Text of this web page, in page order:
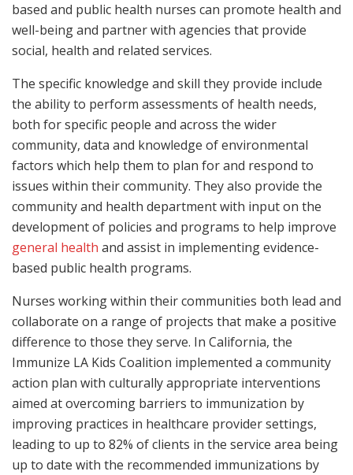
based and public health nurses can promote health and
well-being and partner with agencies that provide
social, health and related services.
The specific knowledge and skill they provide include
the ability to perform assessments of health needs,
both for specific people and across the wider
community, data and knowledge of environmental
factors which help them to plan for and respond to
issues within their community. They also provide the
community and health department with input on the
development of policies and programs to help improve
general health and assist in implementing evidence-
based public health programs.
Nurses working within their communities both lead and
collaborate on a range of projects that make a positive
difference to those they serve. In California, the
Immunize LA Kids Coalition implemented a community
action plan with culturally appropriate interventions
aimed at overcoming barriers to immunization by
improving practices in healthcare provider settings,
leading to up to 82% of clients in the service area being
up to date with the recommended immunizations by